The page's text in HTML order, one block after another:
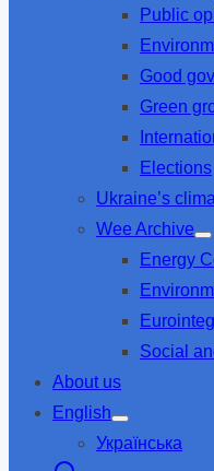
Public
Good
Green
Elections
Ukraine’s
Wee Archive
Energy
Social
About us
English
Show
sub
Українська